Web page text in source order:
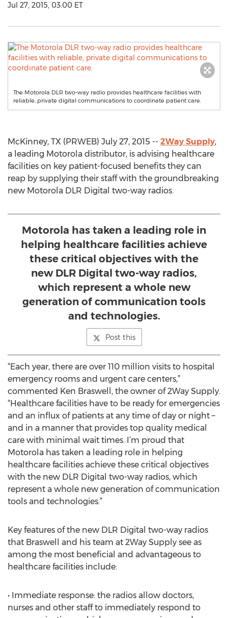
Jul 27, 2015, 03:00 ET
The Motorola DLR two-way radio provides healthcare facilities with
reliable, private digital communications to coordinate patient care.
McKinney, TX (PRWEB) July 27, 2015 -- 2Way Supply,
a leading Motorola distributor, is advising healthcare
facilities on key patient-focused benefits they can
reap by supplying their staff with the groundbreaking
new Motorola DLR Digital two-way radios.
Motorola has taken a leading role in
helping healthcare facilities achieve
these critical objectives with the
new DLR Digital two-way radios,
which represent a whole new
generation of communication tools
and technologies.
Post this
“Each year, there are over 110 million visits to hospital
emergency rooms and urgent care centers,”
commented Ken Braswell, the owner of 2Way Supply.
“Healthcare facilities have to be ready for emergencies
and an influx of patients at any time of day or night –
and in a manner that provides top quality medical
care with minimal wait times. I’m proud that
Motorola has taken a leading role in helping
healthcare facilities achieve these critical objectives
with the new DLR Digital two-way radios, which
represent a whole new generation of communication
tools and technologies.”
Key features of the new DLR Digital two-way radios
that Braswell and his team at 2Way Supply see as
among the most beneficial and advantageous to
healthcare facilities include:
• Immediate response: the radios allow doctors,
nurses and other staff to immediately respond to